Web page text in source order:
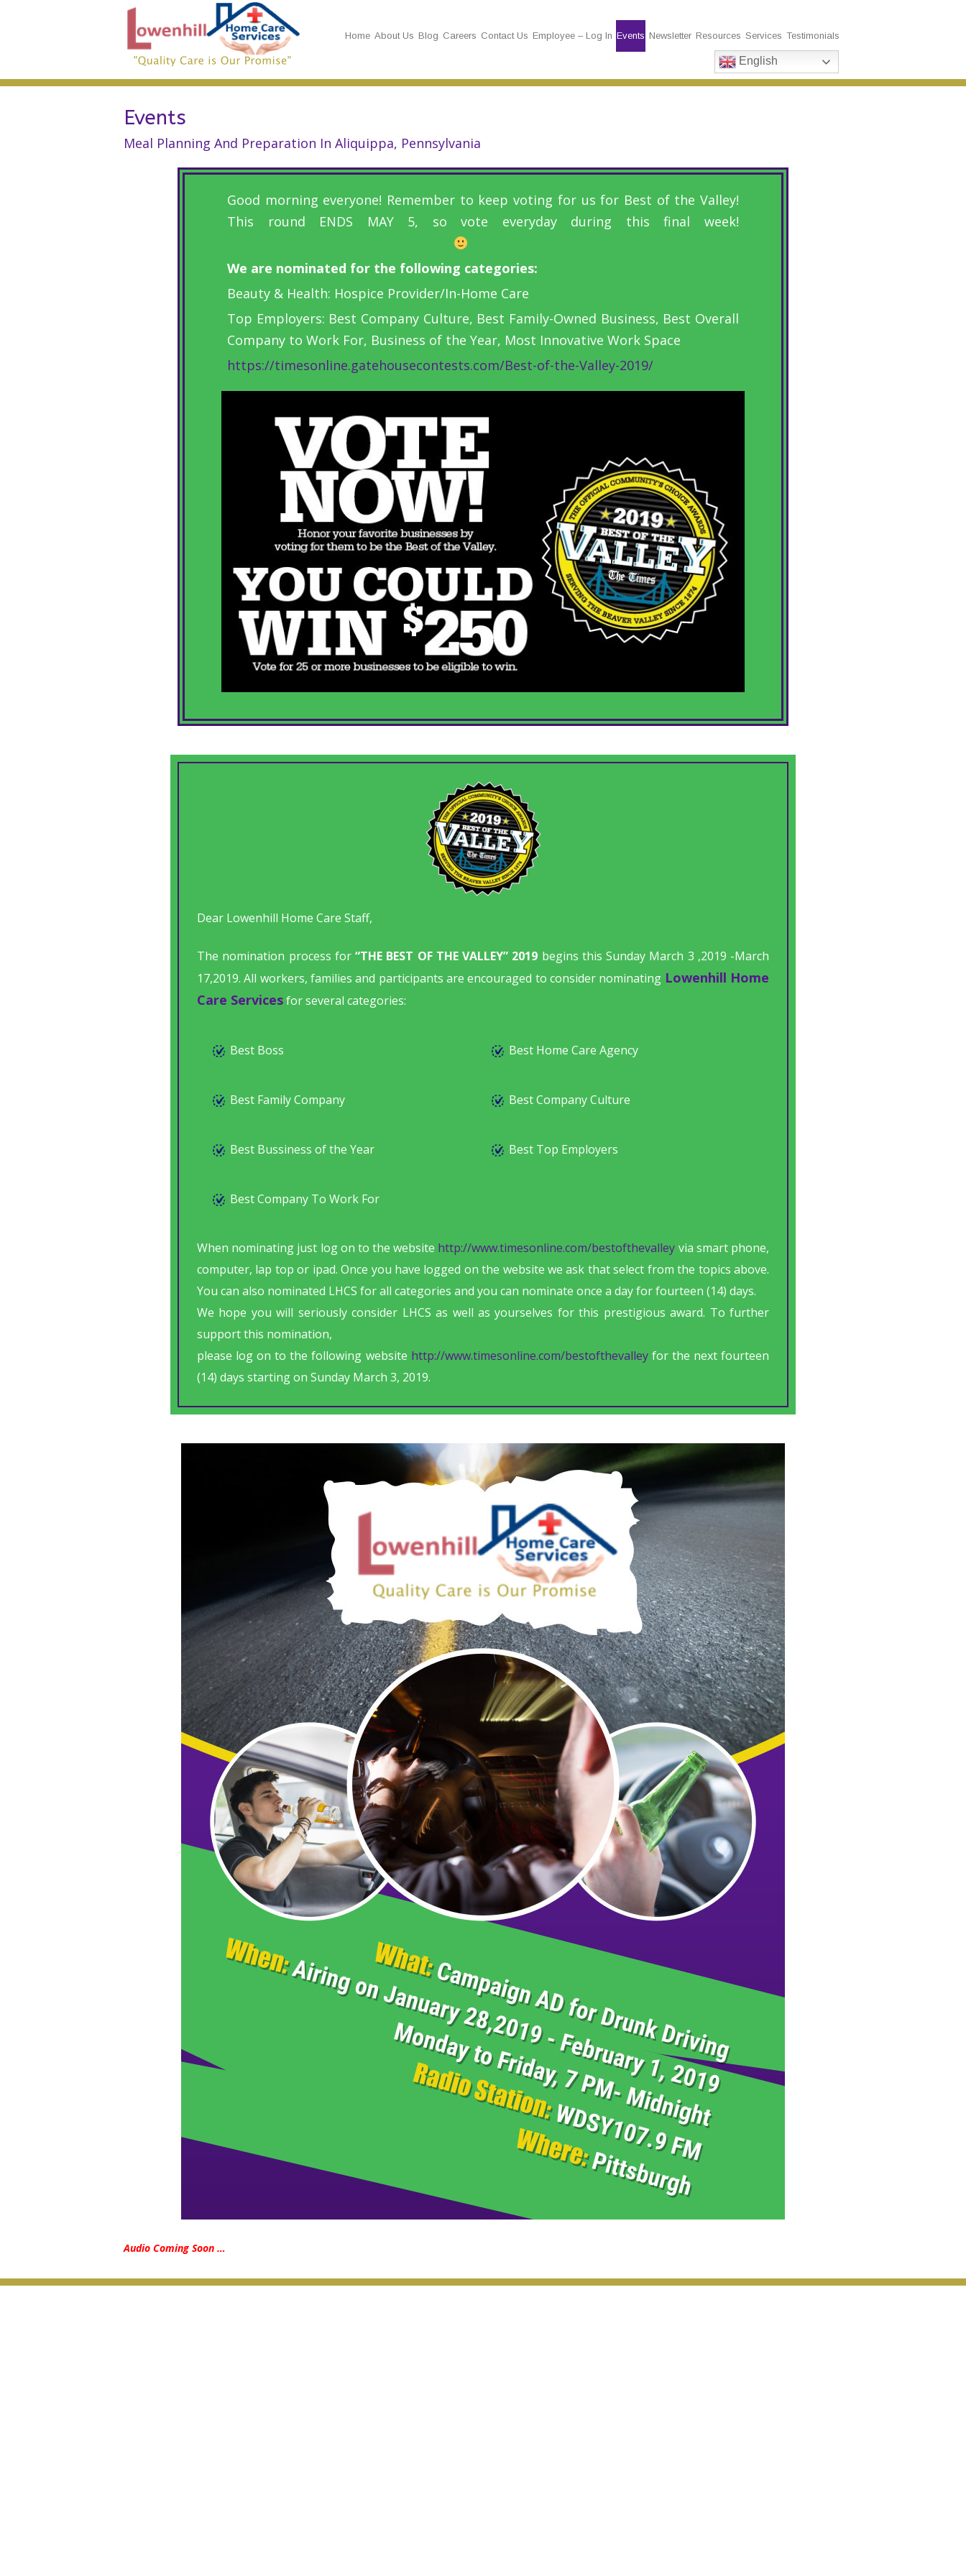
English
Home About Us Blog Careers Contact Us Employee – Log In Events Newsletter Resources Services Testimonials
Events
Meal Planning And Preparation In Aliquippa, Pennsylvania
Good morning everyone! Remember to keep voting for us for Best of the Valley!
This round ENDS MAY 5, so vote everyday during this final week!
We are nominated for the following categories:
Beauty & Health: Hospice Provider/In-Home Care
Top Employers: Best Company Culture, Best Family-Owned Business, Best Overall
Company to Work For, Business of the Year, Most Innovative Work Space
https://timesonline.gatehousecontests.com/Best-of-the-Valley-2019/
Dear Lowenhill Home Care Staff,
The nomination process for “THE BEST OF THE VALLEY” 2019 begins this Sunday March 3 ,2019 -March
17,2019. All workers, families and participants are encouraged to consider nominating Lowenhill Home
Care Servicesfor several categories:
Best Boss
Best Family Company
Best Bussiness of the Year
Best Company To Work For
Best Home Care Agency
Best Company Culture
Best Top Employers
When nominating just log on to the website http://www.timesonline.com/bestofthevalley via smart phone,
computer, lap top or ipad. Once you have logged on the website we ask that select from the topics above.
You can also nominated LHCS for all categories and you can nominate once a day for fourteen (14) days.
We hope you will seriously consider LHCS as well as yourselves for this prestigious award. To further
support this nomination,
please log on to the following website http://www.timesonline.com/bestofthevalleyfor the next fourteen
(14) days starting on Sunday March 3, 2019.
Audio Coming Soon …